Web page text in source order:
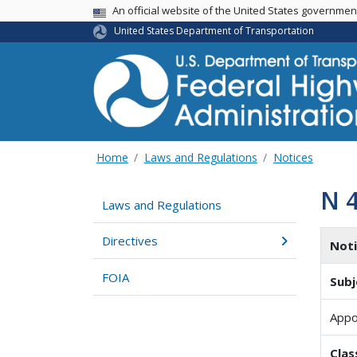
USA BannerAn official website of the United States
United States Department of Transportation
Home Laws and Regulations Notices
Laws and Regulations
Directives
FOIA
N